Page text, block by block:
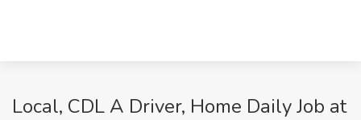
Local, CDL A Driver, Home Daily Job at